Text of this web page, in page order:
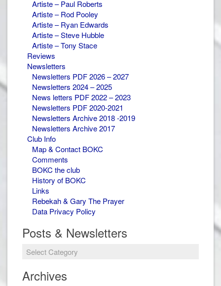
Artiste – Paul Roberts
Artiste – Rod Pooley
Artiste – Ryan Edwards
Artiste – Steve Hubble
Artiste – Tony Stace
Reviews
Newsletters
Newsletters PDF 2026 – 2027
Newsletters 2024 – 2025
News letters PDF 2022 – 2023
Newsletters PDF 2020-2021
Newsletters Archive 2018 -2019
Newsletters Archive 2017
Club Info
Map & Contact BOKC
Comments
BOKC the club
History of BOKC
Links
Rebekah & Gary The Prayer
Data Privacy Policy
Posts & Newsletters
Posts
Newsletters
Archives